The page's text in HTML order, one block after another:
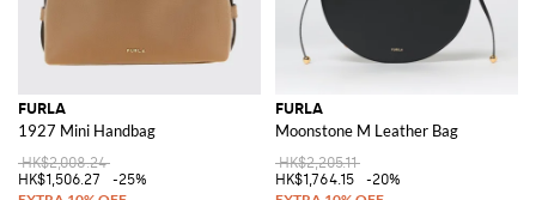
FURLA
1927 Mini Handbag
HK$2,008.24
HK$1,506.27
-25%
FURLA
Moonstone M Leather Bag
HK$2,205.11
HK$1,764.15
-20%